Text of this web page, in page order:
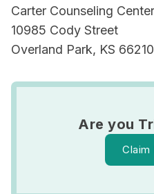
Carter Counseling
10985 Cody Street
Overland Park, KS 66210
Are you
Claim